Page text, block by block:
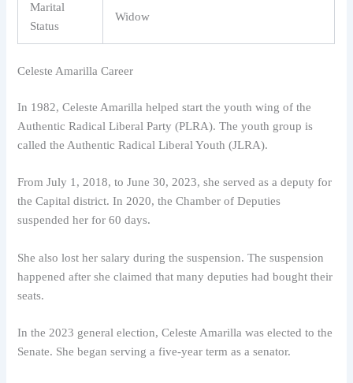
Marital
Status
Widow
Celeste Amarilla Career
In 1982, Celeste Amarilla helped start the youth wing of the
Authentic Radical Liberal Party (PLRA). The youth group is
called the Authentic Radical Liberal Youth (JLRA).
From July 1, 2018, to June 30, 2023, she served as a deputy for
the Capital district. In 2020, the Chamber of Deputies
suspended her for 60 days.
She also lost her salary during the suspension. The suspension
happened after she claimed that many deputies had bought their
seats.
In the 2023 general election, Celeste Amarilla was elected to the
Senate. She began serving a five-year term as a senator.